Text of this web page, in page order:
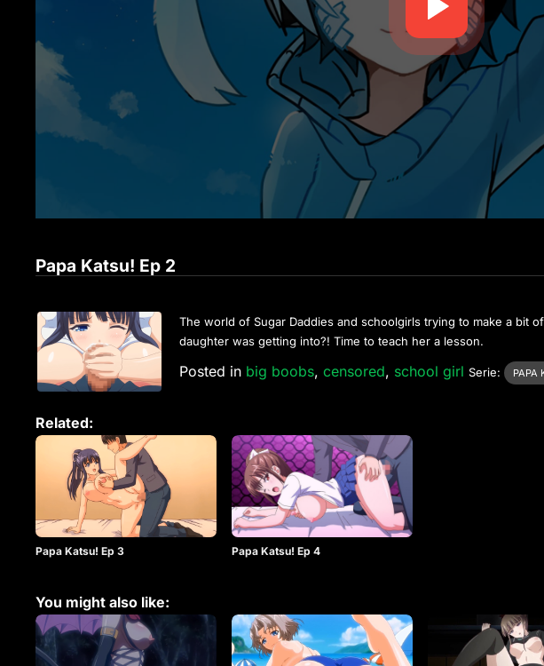
Papa Katsu! Ep 2
The world of Sugar Daddies and schoolgirls trying to make a bit
daughter was getting into?! Time to teach her a lesson.
Posted in big boobs,censored, school girl Serie: PAPA
Related:
Papa Katsu! Ep 3 Papa Katsu! Ep 4
You might also like: